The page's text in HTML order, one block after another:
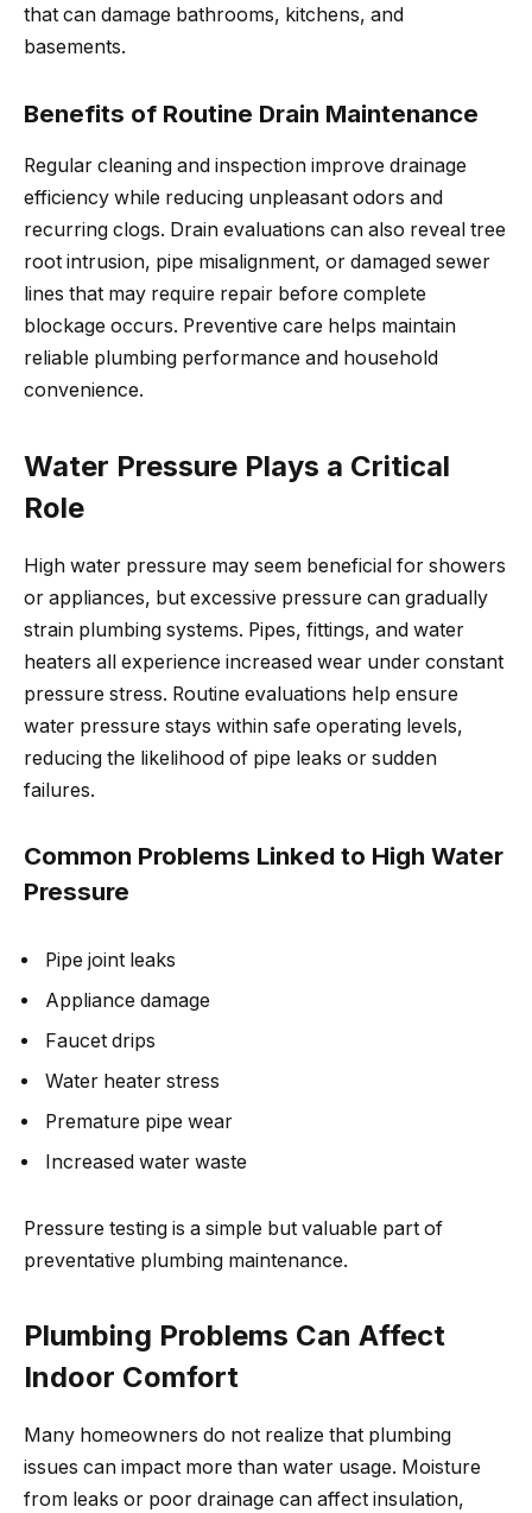
that can damage bathrooms, kitchens, and
basements.
Benefits of Routine Drain Maintenance
Regular cleaning and inspection improve drainage
efficiency while reducing unpleasant odors and
recurring clogs. Drain evaluations can also reveal tree
root intrusion, pipe misalignment, or damaged sewer
lines that may require repair before complete
blockage occurs. Preventive care helps maintain
reliable plumbing performance and household
convenience.
Water Pressure Plays a Critical
Role
High water pressure may seem beneficial for showers
or appliances, but excessive pressure can gradually
strain plumbing systems. Pipes, fittings, and water
heaters all experience increased wear under constant
pressure stress. Routine evaluations help ensure
water pressure stays within safe operating levels,
reducing the likelihood of pipe leaks or sudden
failures.
Common Problems Linked to High Water
Pressure
Pipe joint leaks
Appliance damage
Faucet drips
Water heater stress
Premature pipe wear
Increased water waste
Pressure testing is a simple but valuable part of
preventative plumbing maintenance.
Plumbing Problems Can Affect
Indoor Comfort
Many homeowners do not realize that plumbing
issues can impact more than water usage. Moisture
from leaks or poor drainage can affect insulation,